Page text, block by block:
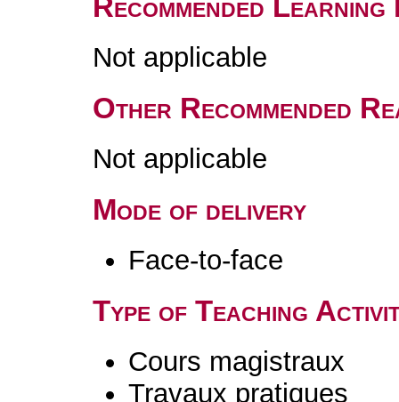
Recommended
Not applicable
Other Recommended
Not applicable
Mode of delivery
Face-to-face
Type of Teaching
Cours magistraux
Travaux pratiques